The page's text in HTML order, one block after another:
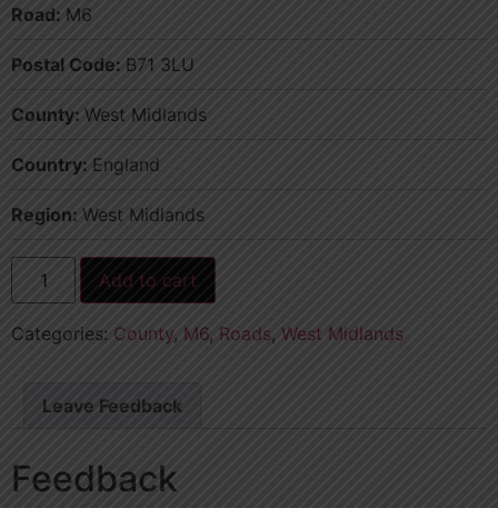
Road: M6
Postal Code: B71 3LU
County: West Midlands
Country: England
Region: West Midlands
Add to cart
Categories: County, M6, Roads, West Midlands
Leave Feedback
Feedback